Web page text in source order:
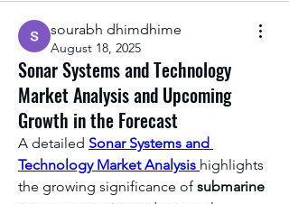
sourabh dhimdhime
August 18, 2025
Sonar Systems and Technology
Market Analysis and Upcoming
Growth in the Forecast
A detailed Sonar Systems and
Technology Market Analysis highlights
the growing significance of submarine